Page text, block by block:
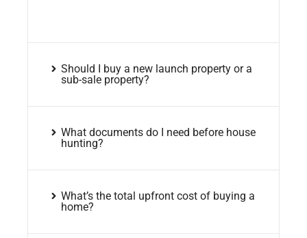
Should I buy a new launch property or a
sub-sale property?
What documents do I need before house
hunting?
What’s the total upfront cost of buying a
home?